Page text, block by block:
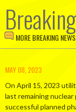
MORE BREAKING NEWS
MAY 08, 2023
On April 15, 2023
last remaining
successful planned